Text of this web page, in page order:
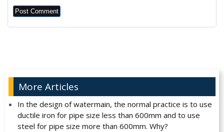
Alternative:
More Articles
In the design of watermain, the normal practice is to use
ductile iron for pipe size less than 600mm and to use
steel for pipe size more than 600mm. Why?